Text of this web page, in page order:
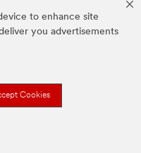
to enhance site
you advertisements
Cookies